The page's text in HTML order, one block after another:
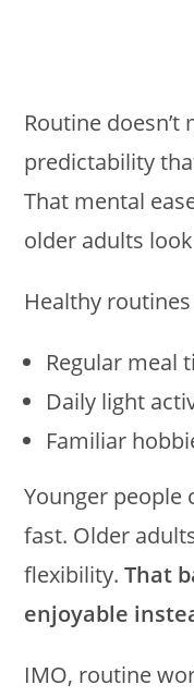
Routine
predictability
That mental
older adults
Healthy
Regular meal
Daily light
Familiar
Younger people
fast. Older
flexibility.That
enjoyable
IMO, routine